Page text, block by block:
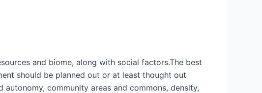
and biome, along with social factors.The best
should be planned out or at least thought out
community areas and commons, density,